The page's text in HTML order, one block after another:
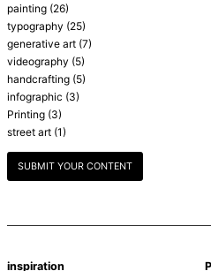
painting (26)
typography (25)
generative art (7)
videography (5)
handcrafting (5)
infographic (3)
Printing (3)
street art (1)
SUBMIT YOUR CONTENT
inspiration